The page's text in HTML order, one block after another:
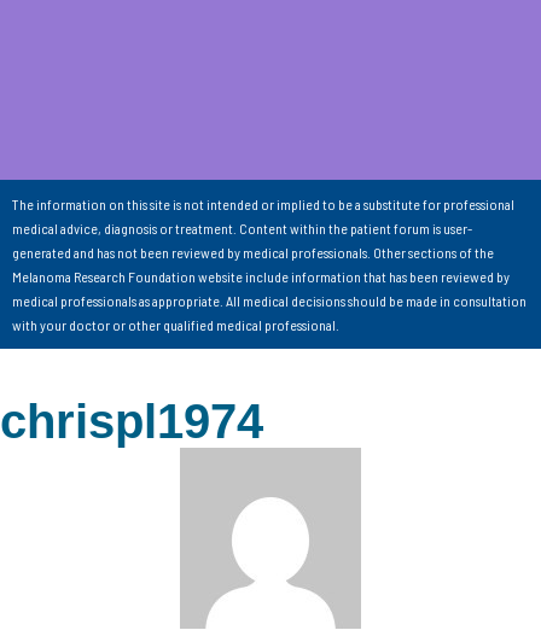
The information on this site is not intended or implied to be a substitute for professional
medical advice, diagnosis or treatment. Content within the patient forum is user-
generated and has not been reviewed by medical professionals. Other sections of the
Melanoma Research Foundation website include information that has been reviewed by
medical professionals as appropriate. All medical decisions should be made in consultation
with your doctor or other qualified medical professional.
chrispl1974